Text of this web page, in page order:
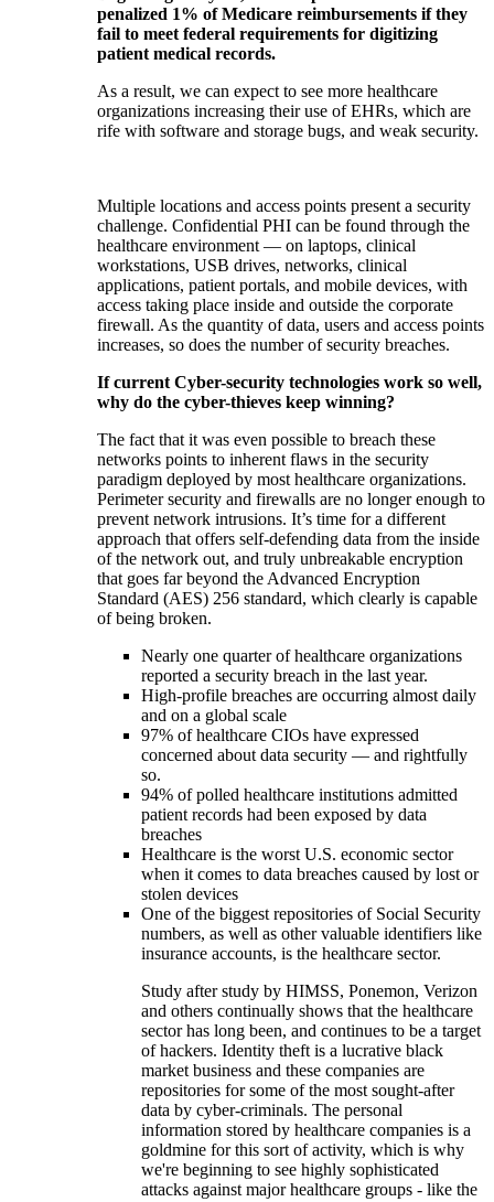
penalized 1% of Medicare reimbursements if they
fail to meet federal requirements for digitizing
patient medical records.
As a result, we can expect to see more healthcare
organizations increasing their use of EHRs, which are
rife with software and storage bugs, and weak security.
Multiple locations and access points present a security
challenge. Confidential PHI can be found through the
healthcare environment — on laptops, clinical
workstations, USB drives, networks, clinical
applications, patient portals, and mobile devices, with
access taking place inside and outside the corporate
firewall. As the quantity of data, users and access points
increases, so does the number of security breaches.
If current Cyber-security technologies work so well,
why do the cyber-thieves keep winning?
The fact that it was even possible to breach these
networks points to inherent flaws in the security
paradigm deployed by most healthcare organizations.
Perimeter security and firewalls are no longer enough to
prevent network intrusions. It’s time for a different
approach that offers self-defending data from the inside
of the network out, and truly unbreakable encryption
that goes far beyond the Advanced Encryption
Standard (AES) 256 standard, which clearly is capable
of being broken.
Nearly one quarter of healthcare organizations
reported a security breach in the last year.
High-profile breaches are occurring almost daily
and on a global scale
97% of healthcare CIOs have expressed
concerned about data security — and rightfully
so.
94% of polled healthcare institutions admitted
patient records had been exposed by data
breaches
Healthcare is the worst U.S. economic sector
when it comes to data breaches caused by lost or
stolen devices
One of the biggest repositories of Social Security
numbers, as well as other valuable identifiers like
insurance accounts, is the healthcare sector.
Study after study by HIMSS, Ponemon, Verizon
and others continually shows that the healthcare
sector has long been, and continues to be a target
of hackers. Identity theft is a lucrative black
market business and these companies are
repositories for some of the most sought-after
data by cyber-criminals. The personal
information stored by healthcare companies is a
goldmine for this sort of activity, which is why
we're beginning to see highly sophisticated
attacks against major healthcare groups - like the